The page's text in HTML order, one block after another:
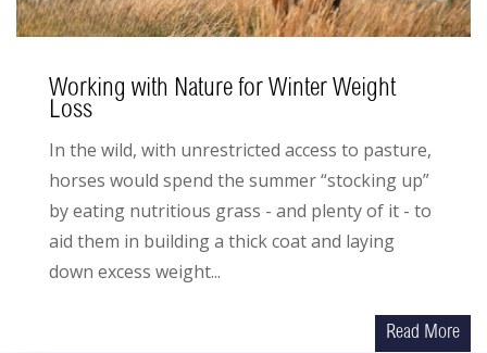
Working with Nature for Winter Weight
Loss
In the wild, with unrestricted access to pasture,
horses would spend the summer “stocking up”
by eating nutritious grass - and plenty of it - to
aid them in building a thick coat and laying
down excess weight...
Read More